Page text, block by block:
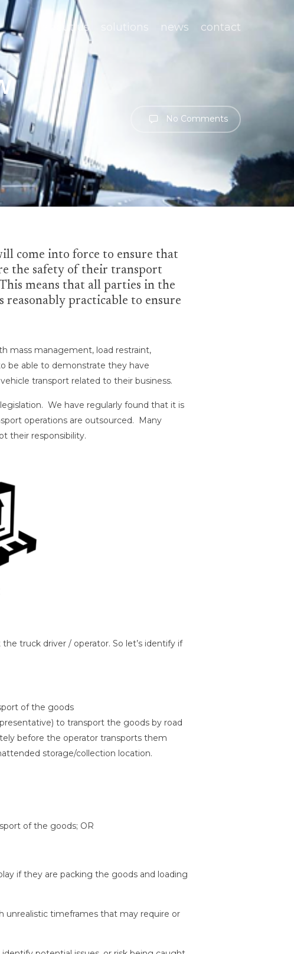
about us solutions news contact
No Comments
come into force to ensure that
the safety of their transport
means that all parties in the
practicable to ensure
mass management, load restraint,
be able to demonstrate they have
transport related to their business.
We have regularly found that it is
operations are outsourced. Many
their responsibility.
truck driver / operator. So let’s identify if
of the goods
to transport the goods by road
before the operator transports them
storage/collection location.
of the goods; OR
if they are packing the goods and loading
unrealistic timeframes that may require or